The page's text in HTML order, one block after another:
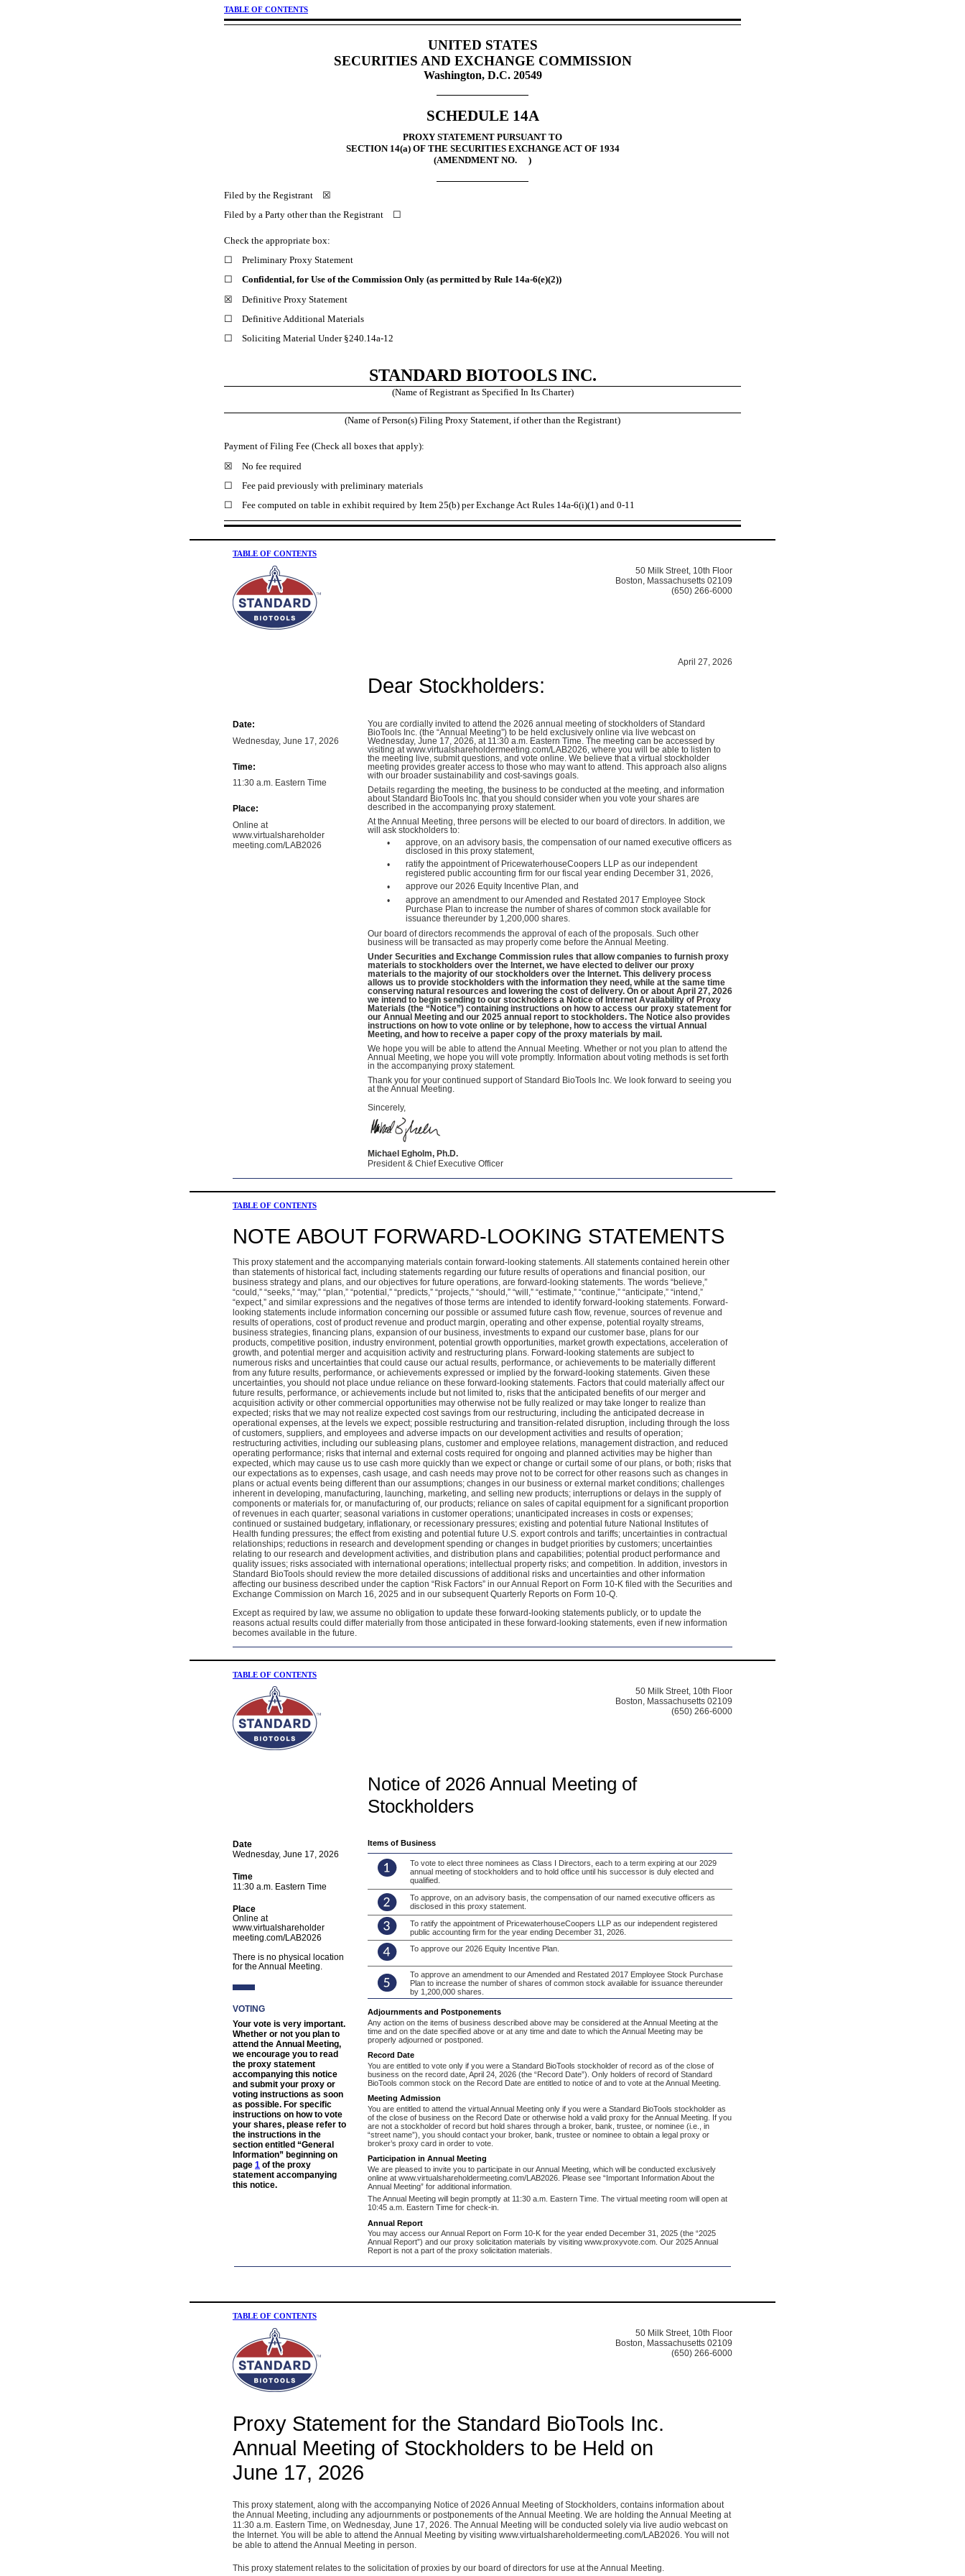
TABLE OF CONTENTS
UNITED STATES
SECURITIES AND EXCHANGE COMMISSION
Washington, D.C. 20549
SCHEDULE 14A
PROXY STATEMENT PURSUANT TO
SECTION 14(a) OF THE SECURITIES EXCHANGE ACT OF 1934
(AMENDMENT NO. )
Filed by the Registrant ☒
Filed by a Party other than the Registrant ☐
Check the appropriate box:
☐ Preliminary Proxy Statement
☐ Confidential, for Use of the Commission Only (as permitted by Rule 14a-6(e)(2))
☒ Definitive Proxy Statement
☐ Definitive Additional Materials
☐ Soliciting Material Under §240.14a-12
STANDARD BIOTOOLS INC.
(Name of Registrant as Specified In Its Charter)
(Name of Person(s) Filing Proxy Statement, if other than the Registrant)
Payment of Filing Fee (Check all boxes that apply):
☒ No fee required
☐ Fee paid previously with preliminary materials
☐ Fee computed on table in exhibit required by Item 25(b) per Exchange Act Rules 14a-6(i)(1) and 0-11
TABLE OF CONTENTS
50 Milk Street, 10th Floor
Boston, Massachusetts 02109
(650) 266-6000
April 27, 2026
Dear Stockholders:
Date:
Wednesday, June 17, 2026
Time:
11:30 a.m. Eastern Time
Place:
Online at
www.virtualshareholder
meeting.com/LAB2026
You are cordially invited to attend the 2026 annual meeting of stockholders of Standard
BioTools Inc. (the “Annual Meeting”) to be held exclusively online via live webcast on
Wednesday, June 17, 2026, at 11:30 a.m. Eastern Time. The meeting can be accessed by
visiting at www.virtualshareholdermeeting.com/LAB2026, where you will be able to listen to
the meeting live, submit questions, and vote online. We believe that a virtual stockholder
meeting provides greater access to those who may want to attend. This approach also aligns
with our broader sustainability and cost-savings goals.
Details regarding the meeting, the business to be conducted at the meeting, and information
about Standard BioTools Inc. that you should consider when you vote your shares are
described in the accompanying proxy statement.
At the Annual Meeting, three persons will be elected to our board of directors. In addition, we
will ask stockholders to:
•
approve, on an advisory basis, the compensation of our named executive officers as
disclosed in this proxy statement,
•
ratify the appointment of PricewaterhouseCoopers LLP as our independent
registered public accounting firm for our fiscal year ending December 31, 2026,
•
approve our 2026 Equity Incentive Plan, and
•
approve an amendment to our Amended and Restated 2017 Employee Stock
Purchase Plan to increase the number of shares of common stock available for
issuance thereunder by 1,200,000 shares.
Our board of directors recommends the approval of each of the proposals. Such other
business will be transacted as may properly come before the Annual Meeting.
Under Securities and Exchange Commission rules that allow companies to furnish proxy
materials to stockholders over the Internet, we have elected to deliver our proxy
materials to the majority of our stockholders over the Internet. This delivery process
allows us to provide stockholders with the information they need, while at the same time
conserving natural resources and lowering the cost of delivery. On or about April 27, 2026
we intend to begin sending to our stockholders a Notice of Internet Availability of Proxy
Materials (the “Notice”) containing instructions on how to access our proxy statement for
our Annual Meeting and our 2025 annual report to stockholders. The Notice also provides
instructions on how to vote online or by telephone, how to access the virtual Annual
Meeting, and how to receive a paper copy of the proxy materials by mail.
We hope you will be able to attend the Annual Meeting. Whether or not you plan to attend the
Annual Meeting, we hope you will vote promptly. Information about voting methods is set forth
in the accompanying proxy statement.
Thank you for your continued support of Standard BioTools Inc. We look forward to seeing you
at the Annual Meeting.
Sincerely,
Michael Egholm, Ph.D.
President & Chief Executive Officer
TABLE OF CONTENTS
NOTE ABOUT FORWARD-LOOKING STATEMENTS
This proxy statement and the accompanying materials contain forward-looking statements. All statements contained herein other
than statements of historical fact, including statements regarding our future results of operations and financial position, our
business strategy and plans, and our objectives for future operations, are forward-looking statements. The words “believe,”
“could,” “seeks,” “may,” “plan,” “potential,” “predicts,” “projects,” “should,” “will,” “estimate,” “continue,” “anticipate,” “intend,”
“expect,” and similar expressions and the negatives of those terms are intended to identify forward-looking statements. Forward-
looking statements include information concerning our possible or assumed future cash flow, revenue, sources of revenue and
results of operations, cost of product revenue and product margin, operating and other expense, potential royalty streams,
business strategies, financing plans, expansion of our business, investments to expand our customer base, plans for our
products, competitive position, industry environment, potential growth opportunities, market growth expectations, acceleration of
growth, and potential merger and acquisition activity and restructuring plans. Forward-looking statements are subject to
numerous risks and uncertainties that could cause our actual results, performance, or achievements to be materially different
from any future results, performance, or achievements expressed or implied by the forward-looking statements. Given these
uncertainties, you should not place undue reliance on these forward-looking statements. Factors that could materially affect our
future results, performance, or achievements include but not limited to, risks that the anticipated benefits of our merger and
acquisition activity or other commercial opportunities may otherwise not be fully realized or may take longer to realize than
expected; risks that we may not realize expected cost savings from our restructuring, including the anticipated decrease in
operational expenses, at the levels we expect; possible restructuring and transition-related disruption, including through the loss
of customers, suppliers, and employees and adverse impacts on our development activities and results of operation;
restructuring activities, including our subleasing plans, customer and employee relations, management distraction, and reduced
operating performance; risks that internal and external costs required for ongoing and planned activities may be higher than
expected, which may cause us to use cash more quickly than we expect or change or curtail some of our plans, or both; risks that
our expectations as to expenses, cash usage, and cash needs may prove not to be correct for other reasons such as changes in
plans or actual events being different than our assumptions; changes in our business or external market conditions; challenges
inherent in developing, manufacturing, launching, marketing, and selling new products; interruptions or delays in the supply of
components or materials for, or manufacturing of, our products; reliance on sales of capital equipment for a significant proportion
of revenues in each quarter; seasonal variations in customer operations; unanticipated increases in costs or expenses;
continued or sustained budgetary, inflationary, or recessionary pressures; existing and potential future National Institutes of
Health funding pressures; the effect from existing and potential future U.S. export controls and tariffs; uncertainties in contractual
relationships; reductions in research and development spending or changes in budget priorities by customers; uncertainties
relating to our research and development activities, and distribution plans and capabilities; potential product performance and
quality issues; risks associated with international operations; intellectual property risks; and competition. In addition, investors in
Standard BioTools should review the more detailed discussions of additional risks and uncertainties and other information
affecting our business described under the caption “Risk Factors” in our Annual Report on Form 10-K filed with the Securities and
Exchange Commission on March 16, 2025 and in our subsequent Quarterly Reports on Form 10-Q.
Except as required by law, we assume no obligation to update these forward-looking statements publicly, or to update the
reasons actual results could differ materially from those anticipated in these forward-looking statements, even if new information
becomes available in the future.
TABLE OF CONTENTS
50 Milk Street, 10th Floor
Boston, Massachusetts 02109
(650) 266-6000
Notice of 2026 Annual Meeting of
Stockholders
Date
Wednesday, June 17, 2026
Time
11:30 a.m. Eastern Time
Place
Online at
www.virtualshareholder
meeting.com/LAB2026
There is no physical location
for the Annual Meeting.
VOTING
Your vote is very important.
Whether or not you plan to
attend the Annual Meeting,
we encourage you to read
the proxy statement
accompanying this notice
and submit your proxy or
voting instructions as soon
as possible. For specific
instructions on how to vote
your shares, please refer to
the instructions in the
section entitled “General
Information” beginning on
page 1 of the proxy
statement accompanying
this notice.
Items of Business
To vote to elect three nominees as Class I Directors, each to a term expiring at our 2029
annual meeting of stockholders and to hold office until his successor is duly elected and
qualified.
To approve, on an advisory basis, the compensation of our named executive officers as
disclosed in this proxy statement.
To ratify the appointment of PricewaterhouseCoopers LLP as our independent registered
public accounting firm for the year ending December 31, 2026.
To approve our 2026 Equity Incentive Plan.
To approve an amendment to our Amended and Restated 2017 Employee Stock Purchase
Plan to increase the number of shares of common stock available for issuance thereunder
by 1,200,000 shares.
Adjournments and Postponements
Any action on the items of business described above may be considered at the Annual Meeting at the
time and on the date specified above or at any time and date to which the Annual Meeting may be
properly adjourned or postponed.
Record Date
You are entitled to vote only if you were a Standard BioTools stockholder of record as of the close of
business on the record date, April 24, 2026 (the “Record Date”). Only holders of record of Standard
BioTools common stock on the Record Date are entitled to notice of and to vote at the Annual Meeting.
Meeting Admission
You are entitled to attend the virtual Annual Meeting only if you were a Standard BioTools stockholder as
of the close of business on the Record Date or otherwise hold a valid proxy for the Annual Meeting. If you
are not a stockholder of record but hold shares through a broker, bank, trustee, or nominee (i.e., in
“street name”), you should contact your broker, bank, trustee or nominee to obtain a legal proxy or
broker’s proxy card in order to vote.
Participation in Annual Meeting
We are pleased to invite you to participate in our Annual Meeting, which will be conducted exclusively
online at www.virtualshareholdermeeting.com/LAB2026. Please see “Important Information About the
Annual Meeting” for additional information.
The Annual Meeting will begin promptly at 11:30 a.m. Eastern Time. The virtual meeting room will open at
10:45 a.m. Eastern Time for check-in.
Annual Report
You may access our Annual Report on Form 10-K for the year ended December 31, 2025 (the “2025
Annual Report”) and our proxy solicitation materials by visiting www.proxyvote.com. Our 2025 Annual
Report is not a part of the proxy solicitation materials.
TABLE OF CONTENTS
50 Milk Street, 10th Floor
Boston, Massachusetts 02109
(650) 266-6000
Proxy Statement for the Standard BioTools Inc.
Annual Meeting of Stockholders to be Held on
June 17, 2026
This proxy statement, along with the accompanying Notice of 2026 Annual Meeting of Stockholders, contains information about
the Annual Meeting, including any adjournments or postponements of the Annual Meeting. We are holding the Annual Meeting at
11:30 a.m. Eastern Time, on Wednesday, June 17, 2026. The Annual Meeting will be conducted solely via live audio webcast on
the Internet. You will be able to attend the Annual Meeting by visiting www.virtualshareholdermeeting.com/LAB2026. You will not
be able to attend the Annual Meeting in person.
This proxy statement relates to the solicitation of proxies by our board of directors for use at the Annual Meeting.